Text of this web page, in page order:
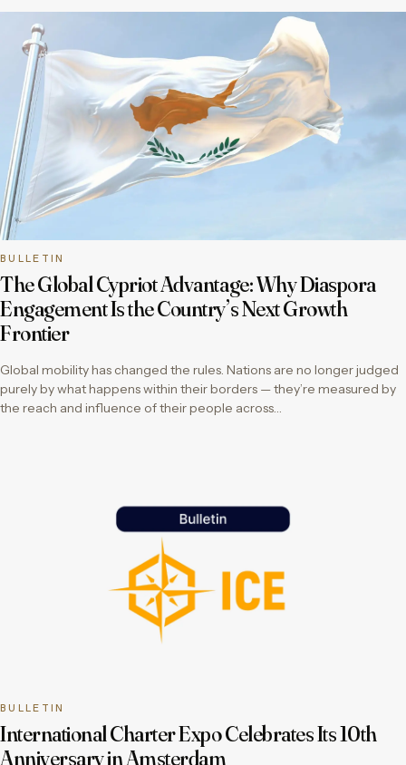
BULLETIN
The Global Cypriot Advantage: Why Diaspora
Engagement Is the Country’s Next Growth
Frontier
Global mobility has changed the rules. Nations are no longer judged
purely by what happens within their borders — they’re measured by
the reach and influence of their people across…
BULLETIN
International Charter Expo Celebrates Its 10th
Anniversary in Amsterdam